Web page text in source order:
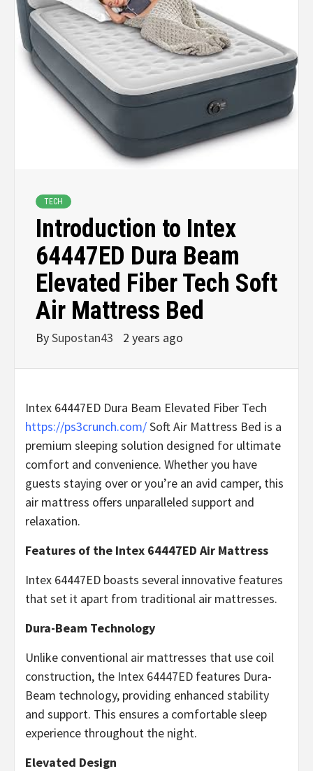
TECH
Introduction to Intex
64447ED Dura Beam
Elevated Fiber Tech Soft
Air Mattress Bed
BySupostan43 2 years ago
Intex 64447ED Dura Beam Elevated Fiber Tech
https://ps3crunch.com/Soft Air Mattress Bed is a
premium sleeping solution designed for ultimate
comfort and convenience. Whether you have
guests staying over or you’re an avid camper, this
air mattress offers unparalleled support and
relaxation.
Features of the Intex 64447ED Air Mattress
Intex 64447ED boasts several innovative features
that set it apart from traditional air mattresses.
Dura-Beam Technology
Unlike conventional air mattresses that use coil
construction, the Intex 64447ED features Dura-
Beam technology, providing enhanced stability
and support. This ensures a comfortable sleep
experience throughout the night.
Elevated Design